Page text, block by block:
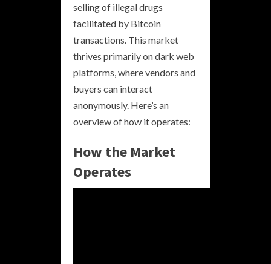
selling of illegal drugs
facilitated by Bitcoin
transactions. This market
thrives primarily on dark web
platforms, where vendors and
buyers can interact
anonymously. Here’s an
overview of how it operates:
How the Market
Operates